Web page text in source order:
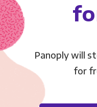
Panoply will
for